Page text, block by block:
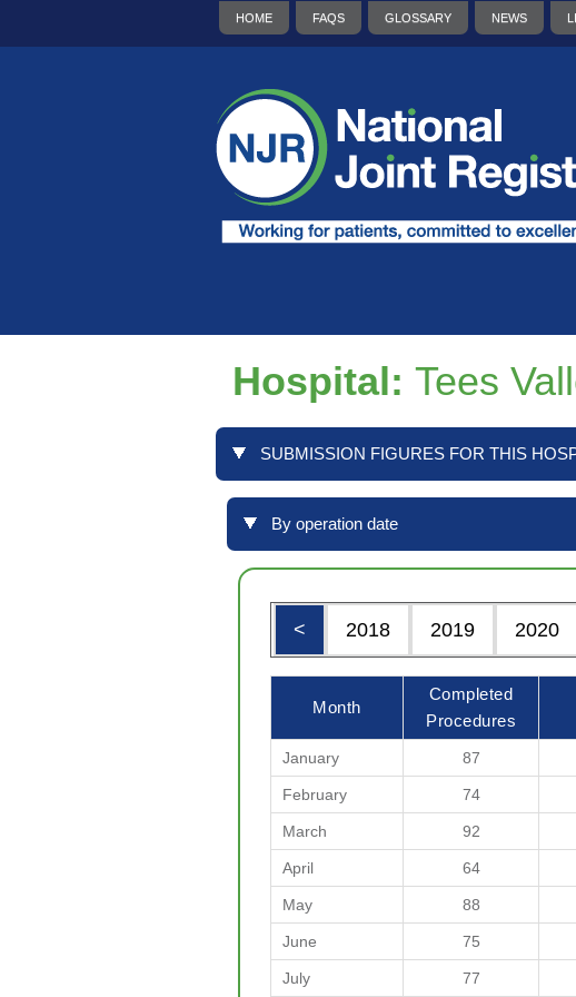
HOME FAQS GLOSSARY NEWS
Hospital: Tees
SUBMISSION FIGURES FOR THIS
By operation date
< 2018 2019 2020
Month
Completed
Procedures
January 87
February 74
March 92
April 64
May 88
June 75
July 77